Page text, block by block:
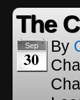
The
Sep
30
By